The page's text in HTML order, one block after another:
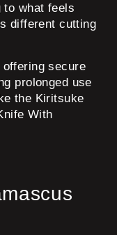
to what feels
different cutting
secure
prolonged use
the Kiritsuke
With